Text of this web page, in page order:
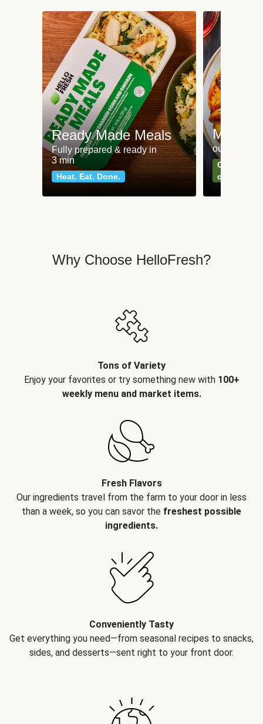
Ready Made Meals
Fully prepared & ready in
3 min
Heat. Eat. Done.
Meat
our most
Can't go
classics
Why Choose HelloFresh?
Tons of Variety
Enjoy your favorites or try something new with 100+
weekly menu and market items.
Fresh Flavors
Our ingredients travel from the farm to your door in less
than a week, so you can savor the freshest possible
ingredients.
Conveniently Tasty
Get everything you need—from seasonal recipes to snacks,
sides, and desserts—sent right to your front door.